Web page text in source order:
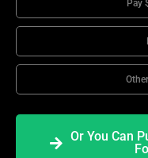
Pay
Or You Can